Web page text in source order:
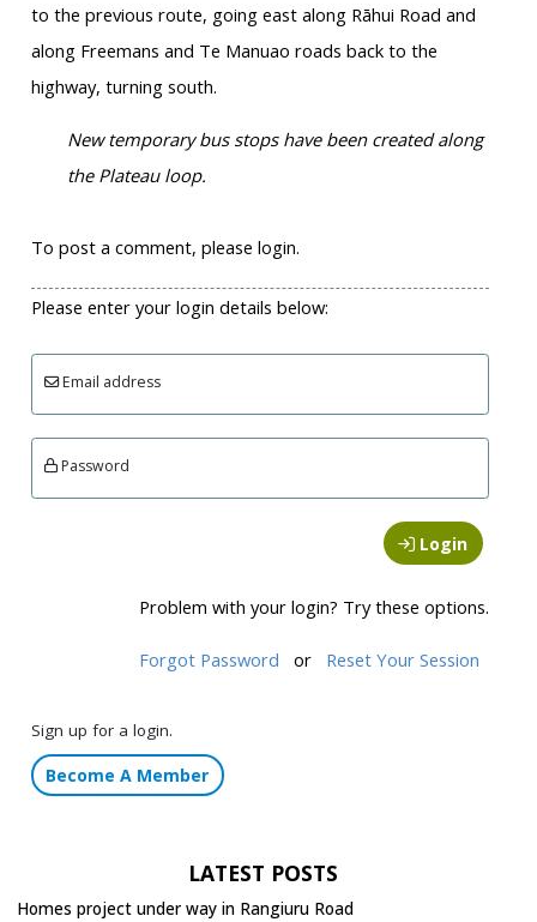
to the previous route, going east along Rāhui Road and
along Freemans and Te Manuao roads back to the
highway, turning south.
New temporary bus stops have been created along
the Plateau loop.
To post a comment, please login.
Please enter your login details below:
Email address
Password
Login
Problem with your login? Try these options.
Forgot Password or Reset Your Session
Sign up for a login.
Become A Member
LATEST POSTS
Homes project under way in Rangiuru Road